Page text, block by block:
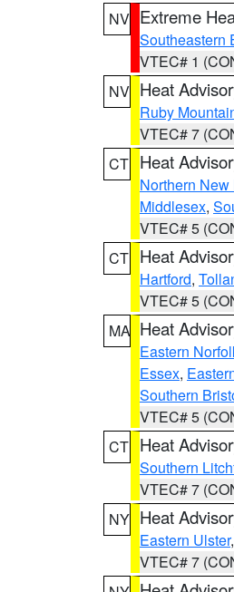
NV Extreme
Southeastern
VTEC# 1
NV Heat
Ruby
VTEC# 7
CT Heat
Northern New
Middlesex,
VTEC# 5
CT Heat
Hartford,
VTEC# 5
MA Heat
Eastern
Essex,
Southern
VTEC# 5
CT Heat
Southern
VTEC# 7
NY Heat
Eastern Ulster,
VTEC# 7